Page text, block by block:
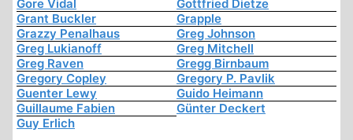
Gore Vidal
Gottfried Dietze
Grant Buckler
Grapple
Grazzy Penalhaus
Greg Johnson
Greg Lukianoff
Greg Mitchell
Greg Raven
Gregg Birnbaum
Gregory Copley
Gregory P. Pavlik
Guenter Lewy
Guido Heimann
Guillaume Fabien
Günter Deckert
Guy Erlich